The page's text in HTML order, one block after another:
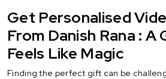
Get Personalised
From Danish Rana :
Feels Like Magic
Finding the perfect gift can be